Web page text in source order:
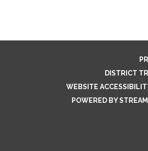
DISTRICT
WEBSITE
POWERED BY